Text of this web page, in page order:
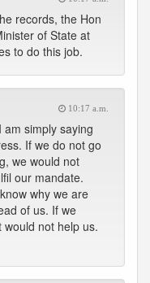
records, the Hon
of State at
to do this job.
10:17 a.m.
am simply saying
If we do not go
we would not
our mandate.
why we are
of us. If we
not help us.